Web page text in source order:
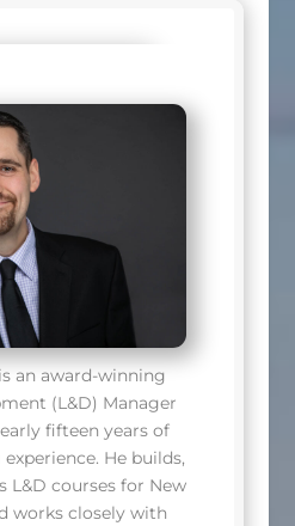
an award-winning
(L&D) Manager
fifteen years of
He builds,
L&D courses for New
works closely with